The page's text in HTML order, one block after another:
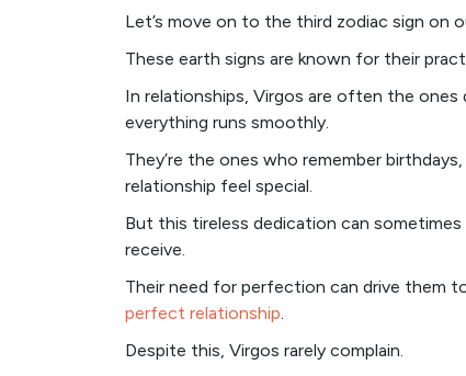
Let’s move on to the third zodiac sign on
These earth signs are known for their
In relationships, Virgos are often the
everything runs smoothly.
They’re the ones who remember
relationship feel special.
But this tireless dedication can
receive.
Their need for perfection can drive them
perfect relationship.
Despite this, Virgos rarely complain.